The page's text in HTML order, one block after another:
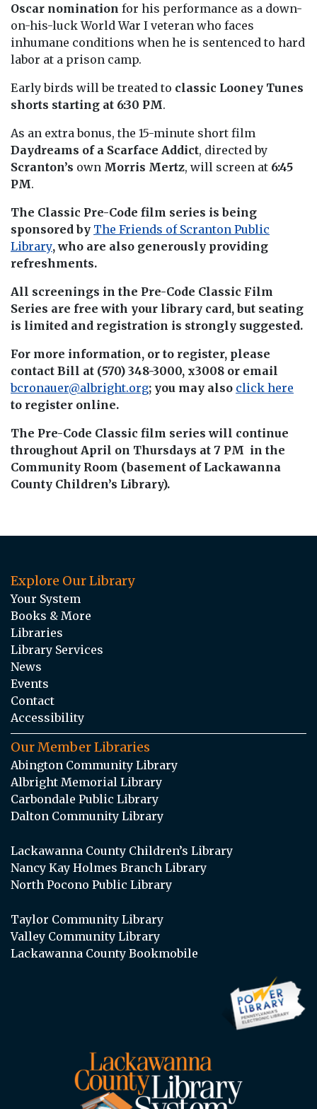
Oscar nomination for his performance as a down-
on-his-luck World War I veteran who faces
inhumane conditions when he is sentenced to hard
labor at a prison camp.
Early birds will be treated to classic Looney Tunes
shorts starting at 6:30 PM.
As an extra bonus, the 15-minute short film
Daydreams of a Scarface Addict, directed by
Scranton’s own Morris Mertz, will screen at 6:45
PM.
The Classic Pre-Code film series is being
sponsored by The Friends of Scranton Public
Library, who are also generously providing
refreshments.
All screenings in the Pre-Code Classic Film
Series are free with your library card, but seating
is limited and registration is strongly suggested.
For more information, or to register, please
contact Bill at (570) 348-3000, x3008 or email
bcronauer@albright.org; you may also click here
to register online.
The Pre-Code Classic film series will continue
throughout April on Thursdays at 7 PM in the
Community Room (basement of Lackawanna
County Children’s Library).
Explore Our Library
Your System
Books & More
Libraries
Library Services
News
Events
Contact
Accessibility
Our Member Libraries
Abington Community Library
Albright Memorial Library
Carbondale Public Library
Dalton Community Library
Lackawanna County Children’s Library
Nancy Kay Holmes Branch Library
North Pocono Public Library
Taylor Community Library
Valley Community Library
Lackawanna County Bookmobile